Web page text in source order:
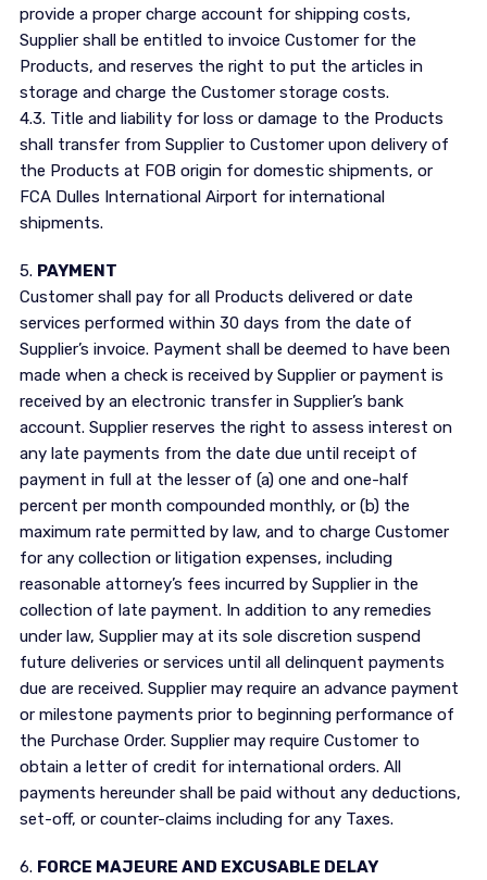
provide a proper charge account for shipping costs,
Supplier shall be entitled to invoice Customer for the
Products, and reserves the right to put the articles in
storage and charge the Customer storage costs.
4.3. Title and liability for loss or damage to the Products
shall transfer from Supplier to Customer upon delivery of
the Products at FOB origin for domestic shipments, or
FCA Dulles International Airport for international
shipments.
5. PAYMENT
Customer shall pay for all Products delivered or date
services performed within 30 days from the date of
Supplier’s invoice. Payment shall be deemed to have been
made when a check is received by Supplier or payment is
received by an electronic transfer in Supplier’s bank
account. Supplier reserves the right to assess interest on
any late payments from the date due until receipt of
payment in full at the lesser of (a) one and one-half
percent per month compounded monthly, or (b) the
maximum rate permitted by law, and to charge Customer
for any collection or litigation expenses, including
reasonable attorney’s fees incurred by Supplier in the
collection of late payment. In addition to any remedies
under law, Supplier may at its sole discretion suspend
future deliveries or services until all delinquent payments
due are received. Supplier may require an advance payment
or milestone payments prior to beginning performance of
the Purchase Order. Supplier may require Customer to
obtain a letter of credit for international orders. All
payments hereunder shall be paid without any deductions,
set-off, or counter-claims including for any Taxes.
6. FORCE MAJEURE AND EXCUSABLE DELAY